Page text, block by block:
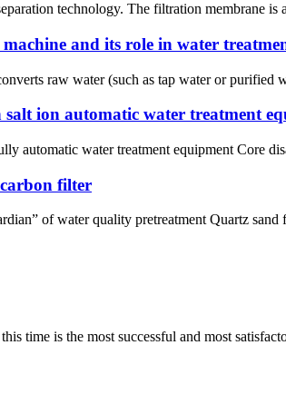
technology. The filtration membrane
and its role in water
raw water (such as tap water or
salt ion automatic water treatment
automatic water treatment equipment Core
filter
of water quality pretreatment Quartz
time is the most successful and most